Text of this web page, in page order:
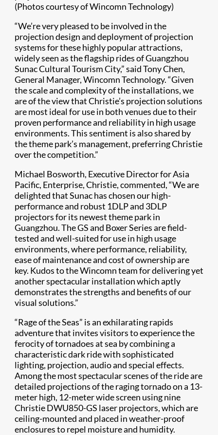
(Photos courtesy of Wincomn Technology)​​
“​We’re very pleased to be involved in the
projection design and deployment of projection
systems for these highly popular attractions,
widely seen as the flagship rides of Guangzhou
Sunac Cultural Tourism City,” said Tony Chen,
General Manager, Wincomn Technology. “Given
the scale and complexity of the installations, we
are of the view that Christie’s projection solutions
are most ideal for use in both venues due to their
proven performance and reliability in high usage
environments. This sentiment is also shared by
the theme park’s management, preferring Christie
over the competition.”
Michael Bosworth, Executive Director for Asia
Pacific, Enterprise, Christie, commented, “We are
delighted that Sunac has chosen our high-
performance and robust 1DLP and 3DLP
projectors for its newest theme park in
Guangzhou. The GS and Boxer Series are field-
tested and well-suited for use in high usage
environments, where performance, reliability,
ease of maintenance and cost of ownership are
key. Kudos to the Wincomn team for delivering yet
another spectacular installation which aptly
demonstrates the strengths and benefits of our
visual solutions.”
“Rage of the Seas” is an exhilarating rapids
adventure that invites visitors to experience the
ferocity of tornadoes at sea by combining a
characteristic dark ride with sophisticated
lighting, projection, audio and special effects.
Among the most spectacular scenes of the ride are
detailed projections of the raging tornado on a 13-
meter high, 12-meter wide screen using nine
Christie DWU850-GS laser projectors, which are
ceiling-mounted and placed in weather-proof
enclosures to repel moisture and humidity.